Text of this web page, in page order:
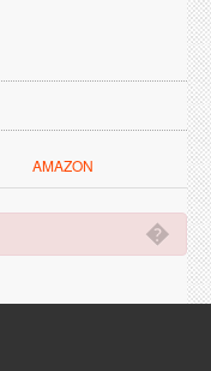
AMAZON
�